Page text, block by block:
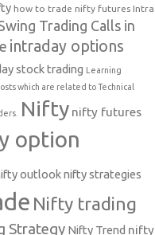
how to trade nifty futures Intra
Trading Calls in
intraday options
stock trading Learning
which are related to Technical
Nifty nifty futures
option
outlooknifty strategies
Nifty trading
Strategy Nifty Trend nifty